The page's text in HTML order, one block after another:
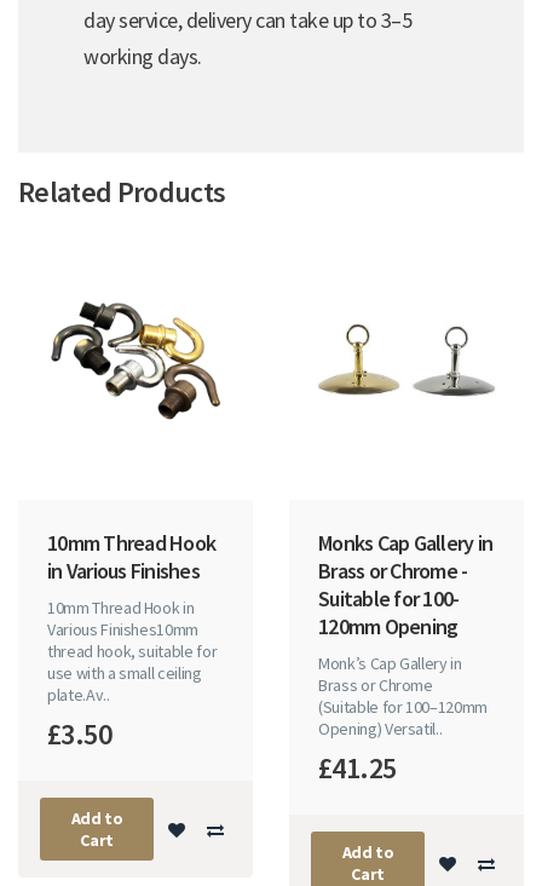
day service, delivery can take up to 3–5
working days.
Related Products
10mm Thread Hook
in Various Finishes
10mm Thread Hook in
Various Finishes10mm
thread hook, suitable for
use with a small ceiling
plate.Av..
£3.50
Add to
Cart
Monks Cap Gallery in
Brass or Chrome -
Suitable for 100-
120mm Opening
Monk’s Cap Gallery in
Brass or Chrome
(Suitable for 100–120mm
Opening) Versatil..
£41.25
Add to
Cart